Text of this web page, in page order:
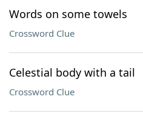
Words on some towels
Crossword Clue
Celestial body with a tail
Crossword Clue